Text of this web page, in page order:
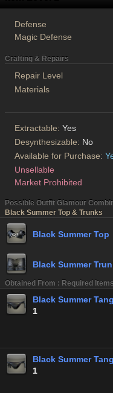
Defense
Magic Defense
Crafting & Repairs
Repair Level
Materials
Extractable: Yes
Desynthesizable: No
Available for Purchase:
Unsellable
Market Prohibited
Possible Outfit Glamour
Black Summer Top & Trunks
Black Summer Top
Black Summer
Obtained From : Required Items
Black Summer
1
Black Summer
1